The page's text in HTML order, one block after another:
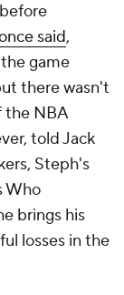
said,
game
there wasn't
the NBA
told Jack
Steph's
Who
brings his
losses in the